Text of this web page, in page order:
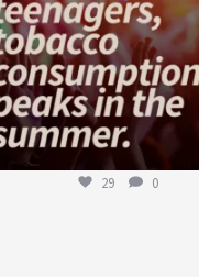
29 0